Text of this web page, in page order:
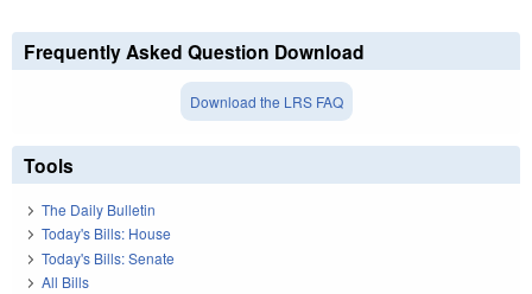
Frequently Asked Question Download
Download the LRS FAQ
Tools
The Daily Bulletin
Today's Bills: House
Today's Bills: Senate
All Bills